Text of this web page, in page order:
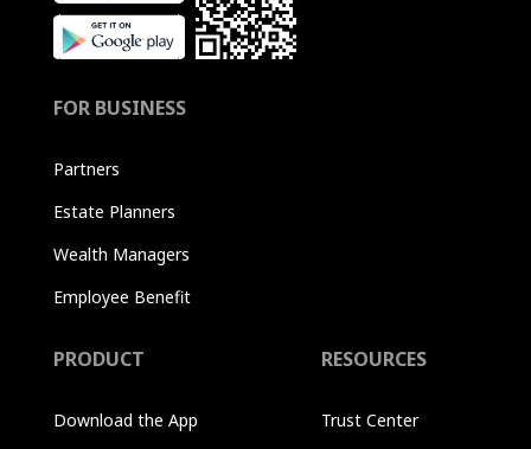
FOR BUSINESS
Partners
Estate Planners
Wealth Managers
Employee Benefit
PRODUCT
Download the App
RESOURCES
Trust Center